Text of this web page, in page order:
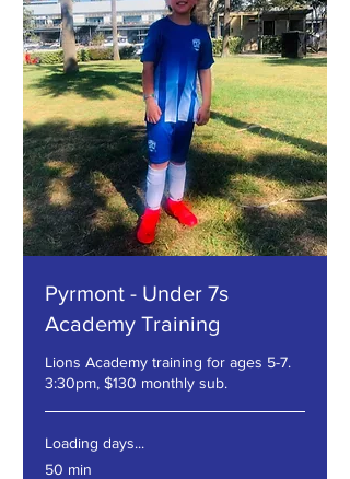
Pyrmont - Under 7s
Academy Training
Lions Academy training for ages 5-7.
3:30pm, $130 monthly sub.
Loading days...
50 min